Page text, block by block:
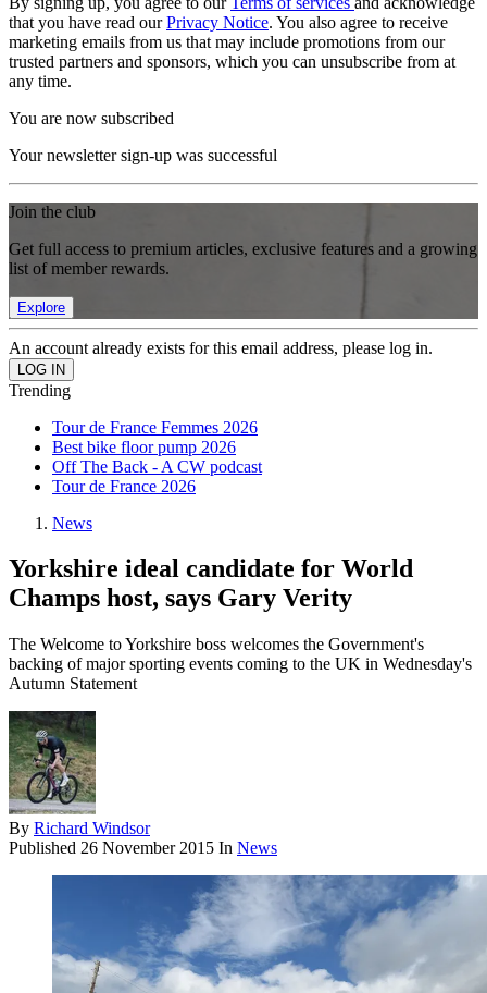
that you have read ourPrivacy Notice. You also agree to receive
marketing emails from us that may include promotions from our
trusted partners and sponsors, which you can unsubscribe from at
any time.
You are now subscribed
Your newsletter sign-up was successful
Join the club
Get full access to premium articles, exclusive features and a growing
list of member rewards.
Explore
An account already exists for this email address, please log in.
Trending
Tour de France Femmes 2026
Best bike floor pump 2026
Off The Back - A CW podcast
Tour de France 2026
News
Yorkshire ideal candidate for World
Champs host, says Gary Verity
The Welcome to Yorkshire boss welcomes the Government's
backing of major sporting events coming to the UK in Wednesday's
Autumn Statement
By Richard Windsor
Published 26 November 2015 In News